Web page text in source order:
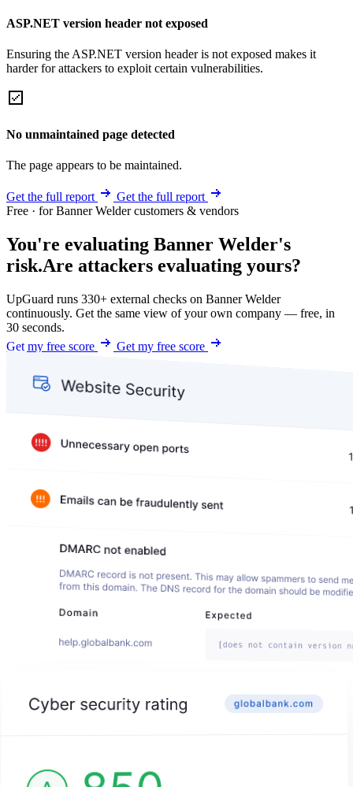
ASP.NET version header not exposed
Ensuring the ASP.NET version header is not exposed makes it
harder for attackers to exploit certain vulnerabilities.
No unmaintained page detected
The page appears to be maintained.
Get the full report
Get the full report
Free · for Banner Welder customers & vendors
You're evaluating Banner Welder's
risk.Are attackers evaluating yours?
UpGuard runs 330+ external checks on Banner Welder
continuously. Get the same view of your own company — free, in
30 seconds.
Get my free score
Get my free score